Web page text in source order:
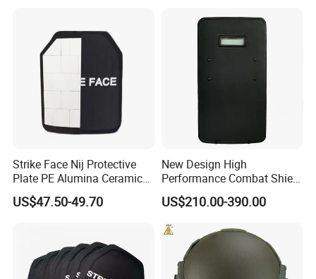
Strike Face Nij Protective
Plate PE Alumina Ceramics
Plate for Tactical Vest
US$47.50-49.70
New Design High
Performance Combat Shield
Iiia Level Tactical Shield
US$210.00-390.00